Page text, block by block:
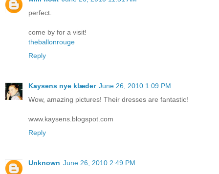
perfect.
come by for a visit!
theballonrouge
Reply
Kaysens nye klæder June 26, 2010 1:09 PM
Wow, amazing pictures! Their dresses are fantastic!
www.kaysens.blogspot.com
Reply
Unknown June 26, 2010 2:49 PM